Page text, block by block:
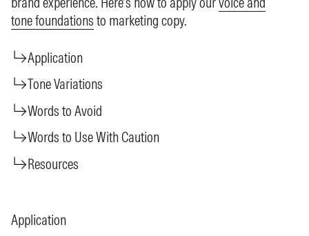
tone foundations to marketing copy.
Application
Tone Variations
Words to Avoid
Words to Use With Caution
Resources
Application